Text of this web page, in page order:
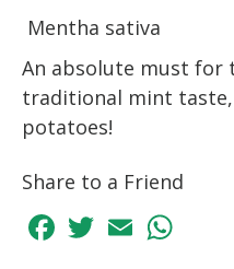
Mentha sativa
An absolute must for
traditional mint
potatoes!
Share to a Friend
Facebook
Twitter
Email